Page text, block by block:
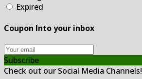
Expired
Coupon Into your inbox
Subscribe
Check out our Social Media Channels!